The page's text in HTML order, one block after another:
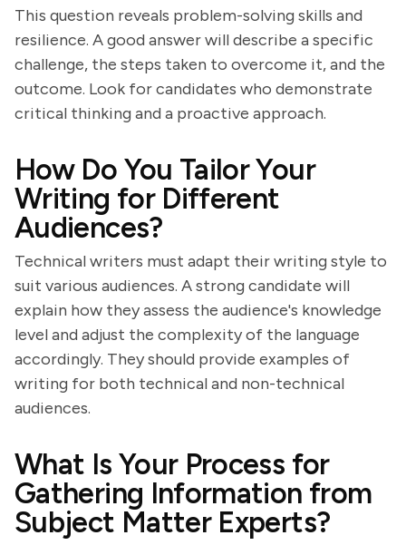
This question reveals problem-solving skills and
resilience. A good answer will describe a specific
challenge, the steps taken to overcome it, and the
outcome. Look for candidates who demonstrate
critical thinking and a proactive approach.
How Do You Tailor Your
Writing for Different
Audiences?
Technical writers must adapt their writing style to
suit various audiences. A strong candidate will
explain how they assess the audience's knowledge
level and adjust the complexity of the language
accordingly. They should provide examples of
writing for both technical and non-technical
audiences.
What Is Your Process for
Gathering Information from
Subject Matter Experts?